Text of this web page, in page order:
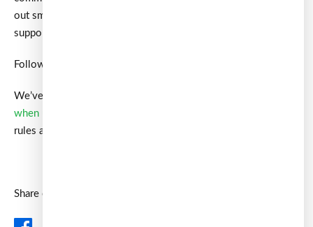
out smaller, independent voices like ours—but with your
support, our message can reach further.
Follow us on LinkedIn
We’ve also covered
when using them
rules and global standards.
Share on: